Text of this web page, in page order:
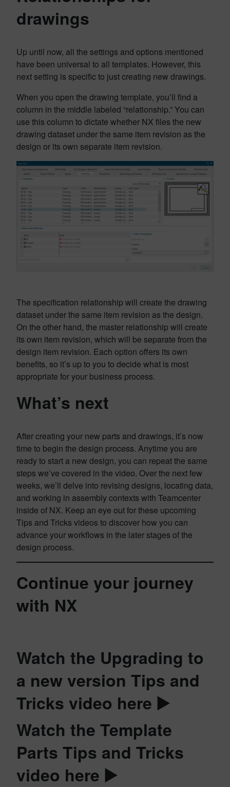
drawings
Up until now, all the settings and options mentioned
have been universal to all templates. However, this
next setting is specific to just creating new drawings.
When you open the drawing template, you’ll find a
column in the middle labeled “relationship.” You can
use this column to dictate whether NX files the new
drawing dataset under the same item revision as the
design or its own separate item revision.
The specification relationship will create the drawing
dataset under the same item revision as the design.
On the other hand, the master relationship will create
its own item revision, which will be separate from the
design item revision. Each option offers its own
benefits, so it’s up to you to decide what is most
appropriate for your business process.
What’s next
After creating your new parts and drawings, it’s now
time to begin the design process. Anytime you are
ready to start a new design, you can repeat the same
steps we’ve covered in the video. Over the next few
weeks, we’ll delve into revising designs, locating data,
and working in assembly contexts with Teamcenter
inside of NX. Keep an eye out for these upcoming
Tips and Tricks videos to discover how you can
advance your workflows in the later stages of the
design process.
Continue your journey
with NX
Watch the Upgrading to
a new version Tips and
Tricks video here ▶️
Watch the Template
Parts Tips and Tricks
video here ▶️